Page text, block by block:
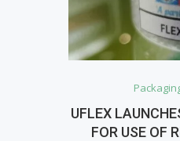
UFLEX
FOR USE OF